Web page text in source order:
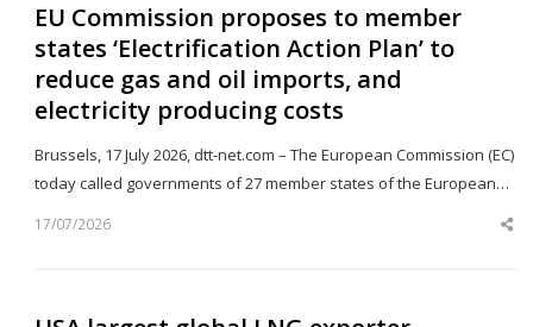
EU Commission proposes to member
states ‘Electrification Action Plan’ to
reduce gas and oil imports, and
electricity producing costs
Brussels, 17 July 2026, dtt-net.com – The European Commission (EC)
today called governments of 27 member states of the European…
17/07/2026